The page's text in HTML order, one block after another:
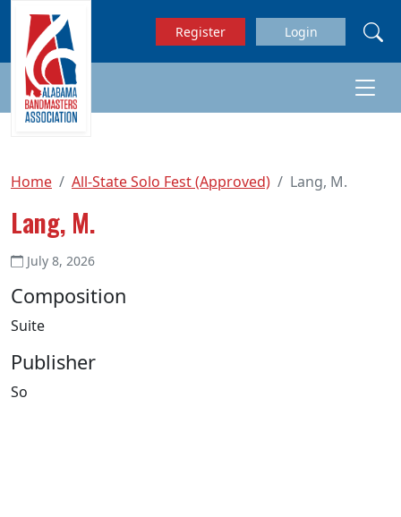
Skip to main content
Register Login
Home All-State Solo Fest (Approved) Lang, M.
Lang, M.
July 8, 2026
Composition
Suite
Publisher
So